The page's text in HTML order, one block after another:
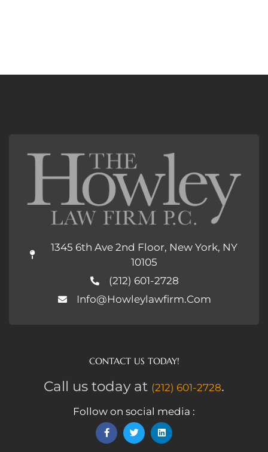
1345 6th Ave 2nd Floor, New York, NY
10105
(212) 601-2728
Info@howleylawfirm.com
CONTACT US TODAY!
Call us today at (212) 601-2728.
Follow on social media :